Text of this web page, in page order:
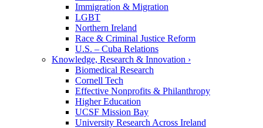
Immigration & Migration
LGBT
Northern Ireland
Race & Criminal Justice Reform
U.S. – Cuba Relations
Knowledge, Research & Innovation ›
Biomedical Research
Cornell Tech
Effective Nonprofits & Philanthropy
Higher Education
UCSF Mission Bay
University Research Across Ireland